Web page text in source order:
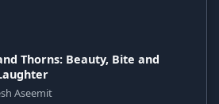
Thorns: Beauty, Bite and
Aseemit